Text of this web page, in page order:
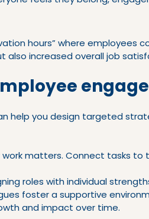
hours” where employees
also increased overall job
help you design targeted
matters. Connect tasks to
roles with individual
foster a supportive
and impact over time.